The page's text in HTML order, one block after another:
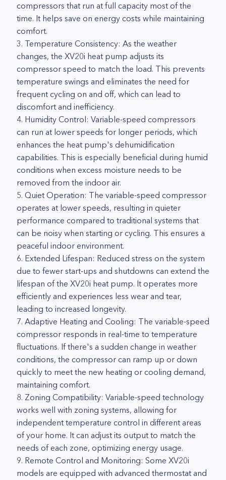
compressors that run at full capacity most of the
time. It helps save on energy costs while maintaining
comfort.
3. Temperature Consistency: As the weather
changes, the XV20i heat pump adjusts its
compressor speed to match the load. This prevents
temperature swings and eliminates the need for
frequent cycling on and off, which can lead to
discomfort and inefficiency.
4. Humidity Control: Variable-speed compressors
can run at lower speeds for longer periods, which
enhances the heat pump's dehumidification
capabilities. This is especially beneficial during humid
conditions when excess moisture needs to be
removed from the indoor air.
5. Quiet Operation: The variable-speed compressor
operates at lower speeds, resulting in quieter
performance compared to traditional systems that
can be noisy when starting or cycling. This ensures a
peaceful indoor environment.
6. Extended Lifespan: Reduced stress on the system
due to fewer start-ups and shutdowns can extend the
lifespan of the XV20i heat pump. It operates more
efficiently and experiences less wear and tear,
leading to increased longevity.
7. Adaptive Heating and Cooling: The variable-speed
compressor responds in real-time to temperature
fluctuations. If there's a sudden change in weather
conditions, the compressor can ramp up or down
quickly to meet the new heating or cooling demand,
maintaining comfort.
8. Zoning Compatibility: Variable-speed technology
works well with zoning systems, allowing for
independent temperature control in different areas
of your home. It can adjust its output to match the
needs of each zone, optimizing energy usage.
9. Remote Control and Monitoring: Some XV20i
models are equipped with advanced thermostat and